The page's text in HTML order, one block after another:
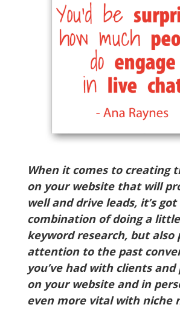
When it comes to creating
on your website that will
well and drive leads, it’s
combination of doing a
keyword research, but also
attention to the past
you’ve had with clients and
on your website and in
even more vital with niche